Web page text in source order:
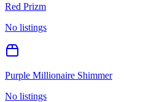
Red Prizm
No listings
Purple Millionaire Shimmer
No listings